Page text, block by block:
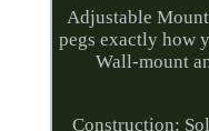
Adjustable
pegs exactly how
Wall-mount
Construction: